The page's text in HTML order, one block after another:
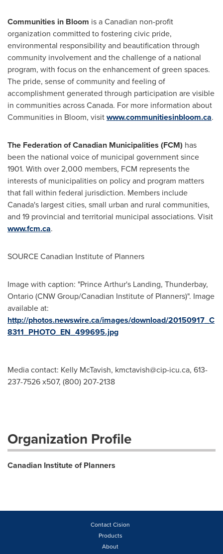
Communities in Bloom is a Canadian non-profit
organization committed to fostering civic pride,
environmental responsibility and beautification through
community involvement and the challenge of a national
program, with focus on the enhancement of green spaces.
The pride, sense of community and feeling of
accomplishment generated through participation are visible
in communities acrossCanada. For more information about
Communities in Bloom, visitwww.communitiesinbloom.ca.
The Federation of Canadian Municipalities (FCM) has
been the national voice of municipal government since
1901. With over 2,000 members, FCM represents the
interests of municipalities on policy and program matters
that fall within federal jurisdiction. Members include
Canada's largest cities, small urban and rural communities,
and 19 provincial and territorial municipal associations. Visit
www.fcm.ca.
SOURCE Canadian Institute of Planners
Image with caption: "Prince Arthur's Landing, Thunderbay,
Ontario (CNW Group/Canadian Institute of Planners)". Image
available at:
http://photos.newswire.ca/images/download/20150917_C
8311_PHOTO_EN_499695.jpg
Media contact: Kelly McTavish, kmctavish@cip-icu.ca, 613-
237-7526 x507, (800) 207-2138
Organization Profile
Canadian Institute of Planners
Contact Cision
Products
About